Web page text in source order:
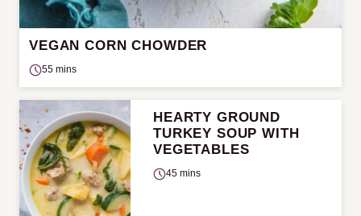
VEGAN CORN CHOWDER
55 mins
HEARTY GROUND
TURKEY SOUP WITH
VEGETABLES
45 mins